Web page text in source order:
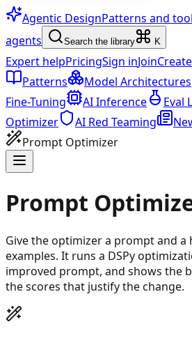
Agentic DesignPatterns and
agents
Search the library K
Expert helpPricingSign inJoin
Patterns
Model Architectures
Fine-Tuning
AI Inference Eval
Optimizer
AI Red Teaming
Prompt Optimizer
Prompt
Give the optimizer a prompt and a
examples. It runs a DSPy
improved prompt, and shows the
the scores that justify the change.